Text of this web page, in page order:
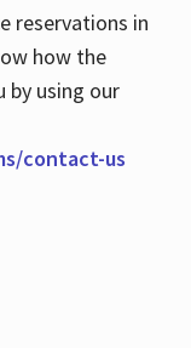
reservations in
how the
by using our
contact-us